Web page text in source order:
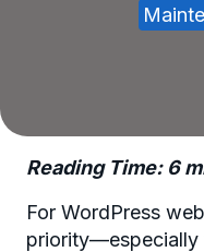
Reading Time:6
For WordPress
priority—especially